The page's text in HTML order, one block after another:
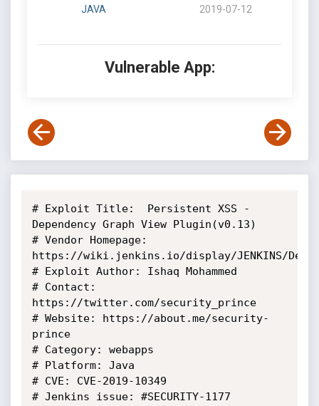
JAVA 2019-07-12
Vulnerable App:
# Exploit Title:  Persistent XSS -
Dependency Graph View Plugin(v0.13)
# Vendor Homepage:
https://wiki.jenkins.io/display/JENKINS/
# Exploit Author: Ishaq Mohammed
# Contact:
https://twitter.com/security_prince
# Website: https://about.me/security-
prince
# Category: webapps
# Platform: Java
# CVE: CVE-2019-10349
# Jenkins issue: #SECURITY-1177